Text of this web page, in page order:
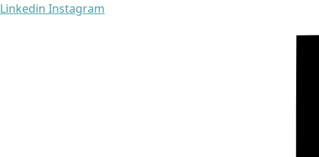
Linkedin Instagram